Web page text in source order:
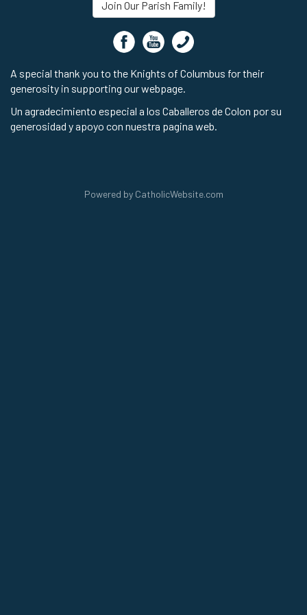
Join Our Parish Family!
A special thank you to the Knights of Columbus for their
generosity in supporting our webpage.
Un agradecimiento especial a los Caballeros de Colon por su
generosidad y apoyo con nuestra pagina web.
Powered by CatholicWebsite.com